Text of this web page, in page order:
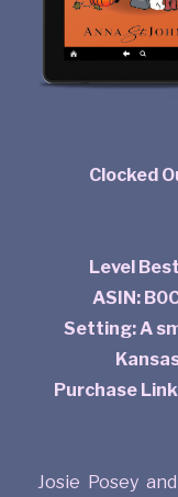
Clocked
Level
ASIN:
Setting: A
Purchase
Josie Posey